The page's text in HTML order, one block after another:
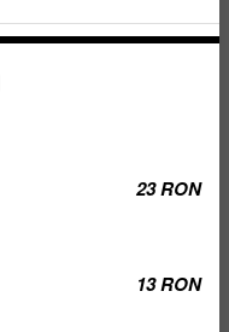
23 RON
13 RON